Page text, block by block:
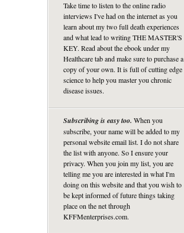
Take time to listen to the online radio
interviews I've had on the internet as you
learn about my two full death experiences
and what lead to writing THE MASTER'S
KEY. Read about the ebook under my
Healthcare tab and make sure to purchase a
copy of your own. It is full of cutting edge
science to help you master you chronic
disease issues.
Subscribing is easy too. When you
subscribe, your name will be added to my
personal website email list. I do not share
the list with anyone. So I ensure your
privacy. When you join my list, you are
telling me you are interested in what I'm
doing on this website and that you wish to
be kept informed of future things taking
place on the net through
KFFMenterprises.com.